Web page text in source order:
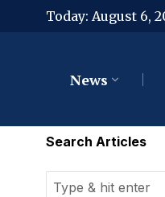
Today: August 6,
News
Search Articles